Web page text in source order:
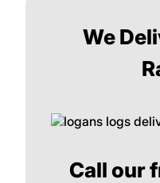
We
Call our